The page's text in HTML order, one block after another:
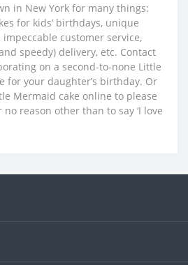
in New York for many things:
for kids’ birthdays, unique
customer service,
speedy) delivery, etc. Contact
on a second-to-none Little
for your daughter’s birthday. Or
Mermaid cake online to please
reason other than to say ‘I love